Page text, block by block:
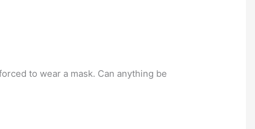
to wear a mask. Can anything be